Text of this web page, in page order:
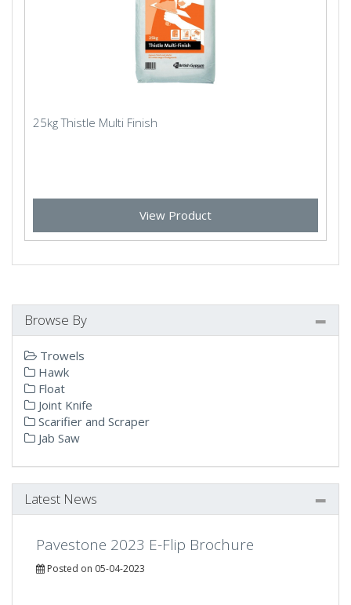
25kg Thistle Multi Finish
View Product
Browse By
Trowels
Hawk
Float
Joint Knife
Scarifier and Scraper
Jab Saw
Latest News
Pavestone 2023 E-Flip Brochure
Posted on 05-04-2023